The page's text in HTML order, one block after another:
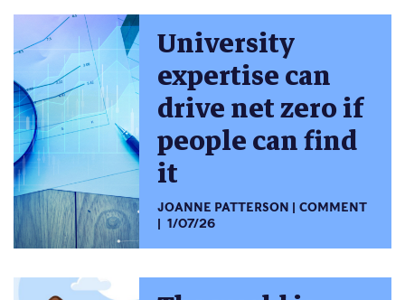
University
expertise can
drive net zero if
people can find
it
JOANNE PATTERSON
COMMENT
1/07/26